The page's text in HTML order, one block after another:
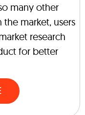
many other
market, users
research
for better